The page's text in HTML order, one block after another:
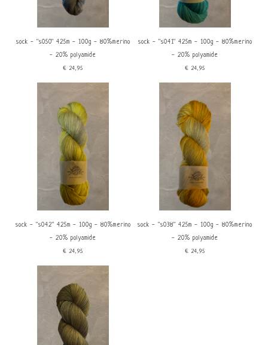
sock - ''s050'' 425m - 100g - 80%merino
- 20% polyamide
€24,95
sock - ''s041'' 425m - 100g - 80%merino
- 20% polyamide
€24,95
sock - ''s042'' 425m - 100g - 80%merino
- 20% polyamide
€24,95
sock - ''s038'' 425m - 100g - 80%merino
- 20% polyamide
€24,95